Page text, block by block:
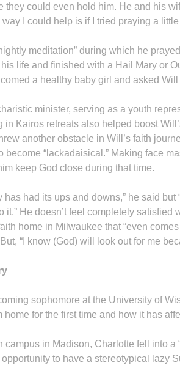
they could even hold him. He and his
I could help is if I tried praying a little
meditation” during which he
life and finished with a Hail Mary or
a healthy baby girl and asked Will
minister, serving as a youth
in Kairos retreats also helped boost
another obstacle in Will’s faith
become “lackadaisical.” Making face
keep God close during that time.
has had its ups and downs,” he said
it.” He doesn’t feel completely satisfied
home in Milwaukee that “even
“I know (God) will look out for me
sophomore at the University of
home for the first time and how it has
campus in Madison, Charlotte fell into a
opportunity to have a stereotypical lazy